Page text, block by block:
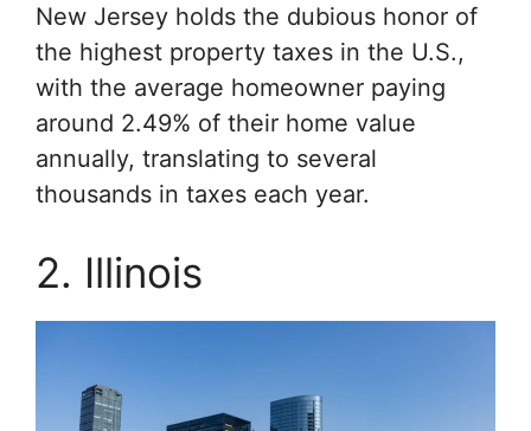
New Jersey holds the dubious honor of
the highest property taxes in the U.S.,
with the average homeowner paying
around 2.49% of their home value
annually, translating to several
thousands in taxes each year.
2. Illinois